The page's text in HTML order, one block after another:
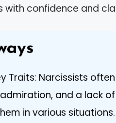
with confidence and
Traits: Narcissists
and a lack
in various situations.